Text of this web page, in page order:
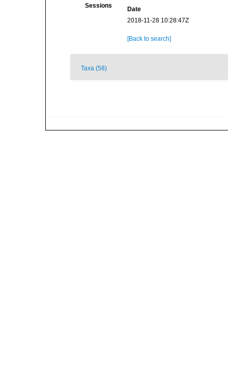
Sessions
Date
2018-11-28 10:28:47Z
[Back to search]
Taxa (58)